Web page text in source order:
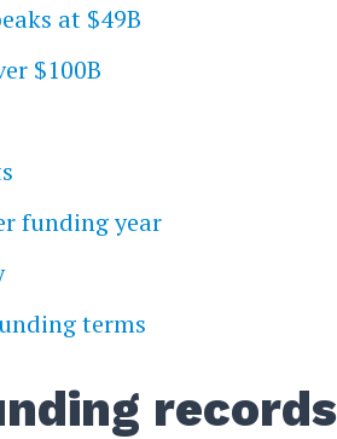
at $49B
$100B
funding year
terms
records